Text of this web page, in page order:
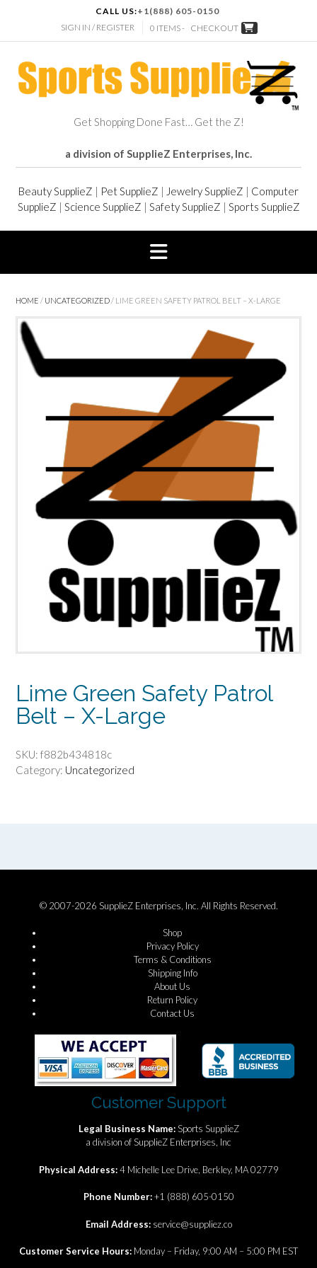
CALL US:+1(888) 605-0150
SIGN IN / REGISTER
0 ITEMS - CHECKOUT
Get Shopping Done Fast… Get the Z!
a division of SupplieZ Enterprises, Inc.
Beauty SupplieZ | Pet SupplieZ | Jewelry SupplieZ | Computer
SupplieZ | Science SupplieZ | Safety SupplieZ | Sports SupplieZ
HOME / UNCATEGORIZED/ LIME GREEN SAFETY PATROL BELT – X-LARGE
Lime Green Safety Patrol
Belt – X-Large
SKU: f882b434818c
Category: Uncategorized
© 2007-2026 SupplieZ Enterprises, Inc. All Rights Reserved.
Shop
Privacy Policy
Terms & Conditions
Shipping Info
About Us
Return Policy
Contact Us
Customer Support
Legal Business Name:Sports SupplieZ
a division of SupplieZ Enterprises, Inc
Physical Address:4 Michelle Lee Drive, Berkley, MA 02779
Phone Number:+1 (888) 605-0150
Email Address: service@suppliez.co
Customer Service Hours: Monday – Friday, 9:00 AM – 5:00 PM EST